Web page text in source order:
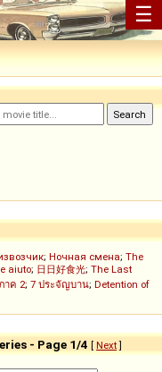
☰
; Ночная смена; The
aiuto; 日日好食光; The Last
าค 2; 7 ประจัญบาน; Detention of
- Page 1/4 [ Next]